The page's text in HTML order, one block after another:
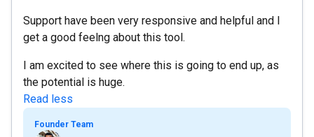
Support have been very responsive and helpful and I
get a good feelng about this tool.
I am excited to see where this is going to end up, as
the potential is huge.
Read less
Founder Team